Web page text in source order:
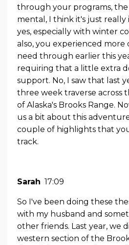
through your programs, the
mental, I think it's just really
yes, especially with winter
also, you experienced more
need through earlier this
requiring that a little extra
support. No, I saw that last
three week traverse across
of Alaska's Brooks Range.
us a bit about this
couple of highlights that
track.
Sarah 17:09
So I've been doing these
with my husband and
other friends. Last year, we
western section of the